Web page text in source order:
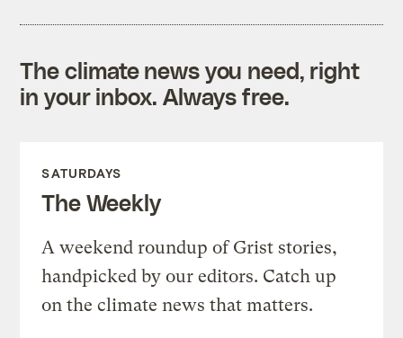
The climate news you need, right
in your inbox. Always free.
SATURDAYS
The Weekly
A weekend roundup of Grist stories,
handpicked by our editors. Catch up
on the climate news that matters.